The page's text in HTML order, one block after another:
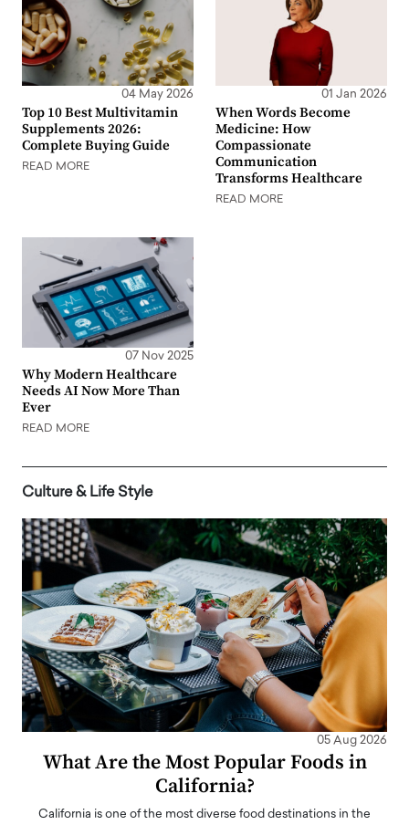
04 May 2026
Top 10 Best Multivitamin
Supplements 2026:
Complete Buying Guide
READ MORE
01 Jan 2026
When Words Become
Medicine: How
Compassionate
Communication
Transforms Healthcare
READ MORE
07 Nov 2025
Why Modern Healthcare
Needs AI Now More Than
Ever
READ MORE
Culture & Life Style
05 Aug 2026
What Are the Most Popular Foods in
California?
California is one of the most diverse food destinations in the